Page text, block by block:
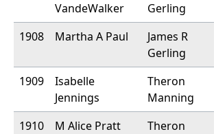
VandeWalker
Gerling
1908
Martha A Paul
James R
Gerling
1909
Isabelle
Jennings
Theron
Manning
1910
M Alice Pratt
Theron